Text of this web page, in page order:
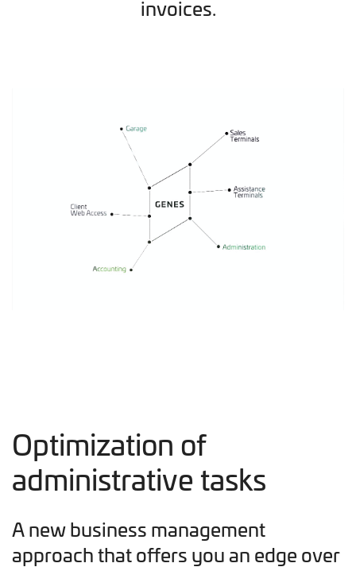
invoices.
Optimization of
administrative tasks
A new business management
approach that offers you an edge over